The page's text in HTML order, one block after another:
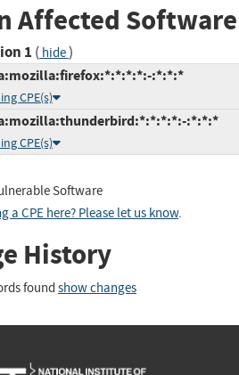
Affected
1 ( hide)
:*:*:*
CPE(s)
:*:*:*
CPE(s)
Software
a CPE here? Please let us know.
History
found show changes